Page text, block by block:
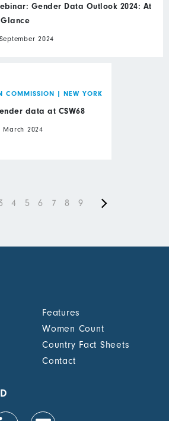
Gender Data Outlook 2024: At
2024
COMMISSION | NEW YORK
data at CSW68
March 2024
Pagination
Page
4 Page
5 Page
6 Page
7 Page
8
Current
9
Features
Women Count
Country Fact Sheets
Contact